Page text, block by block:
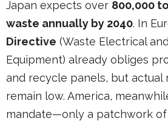
Japan expects over 800,000
waste annually by 2040. In
Directive (Waste Electrical
Equipment) already obliges
and recycle panels, but actual
remain low. America,
mandate—only a patchwork